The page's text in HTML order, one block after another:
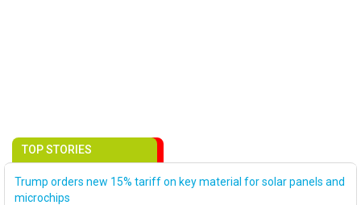
TOP STORIES
Trump orders new 15% tariff on key material for solar panels and
microchips